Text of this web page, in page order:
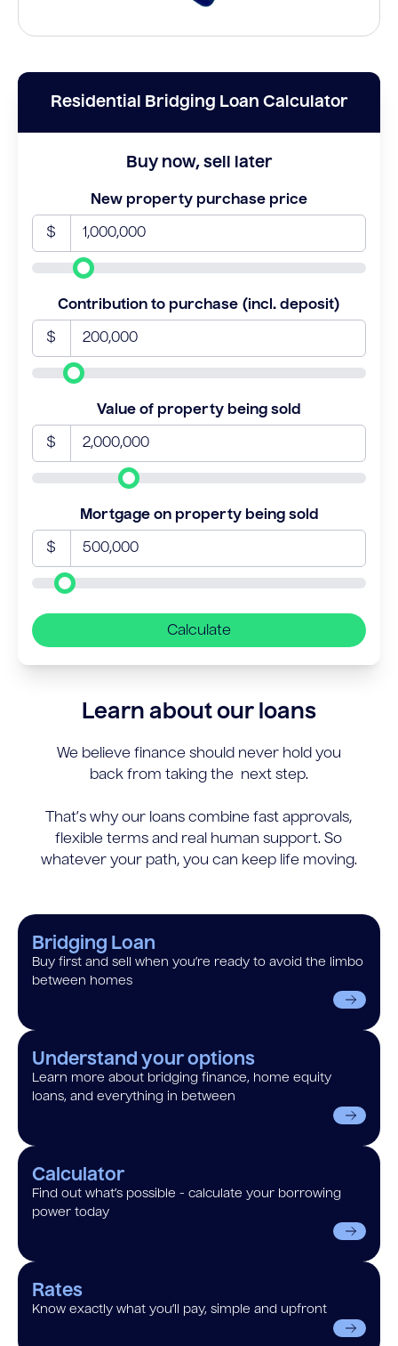
Residential Bridging Loan Calculator
Buy now, sell later
New property purchase price
$
Contribution to purchase (incl. deposit)
$
Value of property being sold
$
Mortgage on property being sold
$
Calculate
Learn about our loans
We believe finance should never hold you
back from taking the next step.
That’s why our loans combine fast approvals,
flexible terms and real human support. So
whatever your path, you can keep life moving.
Bridging Loan
Buy first and sell when you’re ready to avoid the limbo
between homes
Understand your options
Learn more about bridging finance, home equity
loans, and everything in between
Calculator
Find out what’s possible - calculate your borrowing
power today
Rates
Know exactly what you’ll pay, simple and upfront